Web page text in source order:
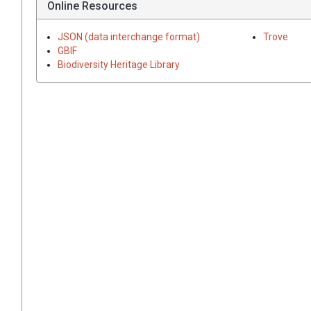
Online Resources
JSON (data interchange format)
GBIF
Biodiversity Heritage Library
Trove